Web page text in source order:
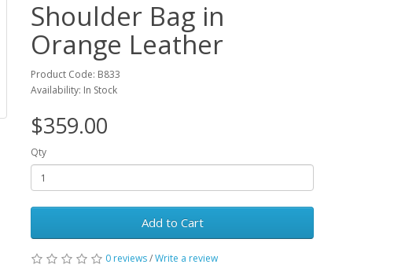
Shoulder Bag in
Orange Leather
Product Code: B833
Availability: In Stock
$359.00
Qty
Add to Cart
0 reviews/Write a review